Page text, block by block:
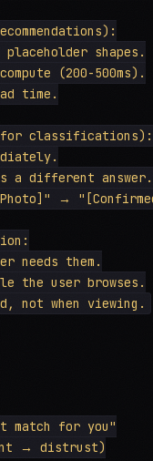
shapes.
(200-500ms).
time.
classifications):
a different answer.
→
needs them.
the user browses.
match for you"
→ distrust)